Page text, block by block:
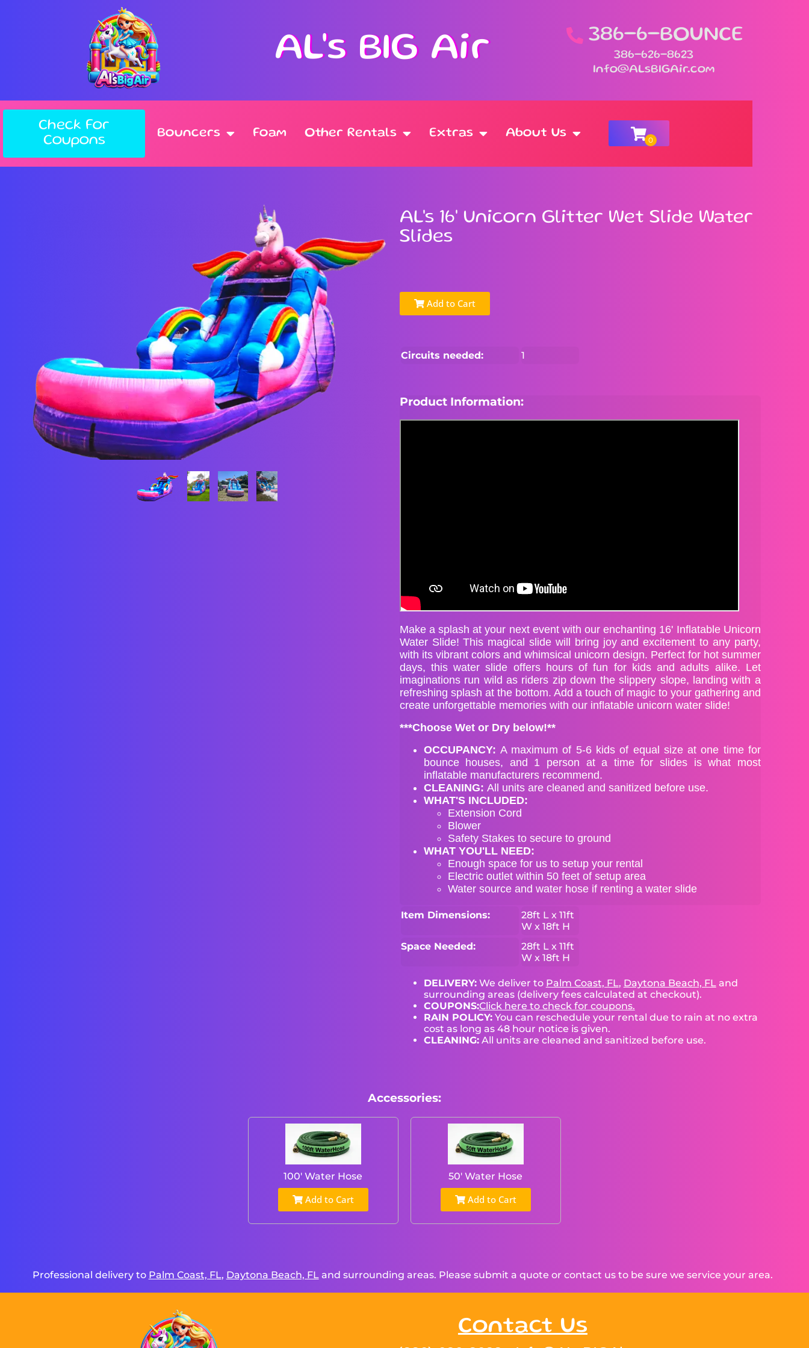
AL's BIG Air 386-6-BOUNCE
386-626-8623
Info@ALsBIGAir.com
Check For
Coupons
Bouncers Foam Other Rentals Extras About Us
AL's 16' Unicorn Glitter Wet Slide Water
Slides
Add to Cart
Circuits needed: 1
Product Information:
Make a splash at your next event with our enchanting 16' Inflatable Unicorn
Water Slide! This magical slide will bring joy and excitement to any party,
with its vibrant colors and whimsical unicorn design. Perfect for hot summer
days, this water slide offers hours of fun for kids and adults alike. Let
imaginations run wild as riders zip down the slippery slope, landing with a
refreshing splash at the bottom. Add a touch of magic to your gathering and
create unforgettable memories with our inflatable unicorn water slide!
***Choose Wet or Dry below!**
OCCUPANCY: A maximum of 5-6 kids of equal size at one time for
bounce houses, and 1 person at a time for slides is what most
inflatable manufacturers recommend.
CLEANING: All units are cleaned and sanitized before use.
WHAT'S INCLUDED:
Extension Cord
Blower
Safety Stakes to secure to ground
WHAT YOU'LL NEED:
Enough space for us to setup your rental
Electric outlet within 50 feet of setup area
Water source and water hose if renting a water slide
Item Dimensions:
28ft L x 11ft
W x 18ft H
Space Needed:
28ft L x 11ft
W x 18ft H
DELIVERY:We deliver to Palm Coast, FL, Daytona Beach, FLand
surrounding areas (delivery fees calculated at checkout).
COUPONS:Click here to check for coupons.
RAIN POLICY:You can reschedule your rental due to rain at no extra
cost as long as 48 hour notice is given.
CLEANING:All units are cleaned and sanitized before use.
Accessories:
100' Water Hose
Add to Cart
50' Water Hose
Add to Cart
Professional delivery to Palm Coast, FL, Daytona Beach, FLand surrounding areas. Please submit a quote or contact us to be sure we service your area.
Contact Us